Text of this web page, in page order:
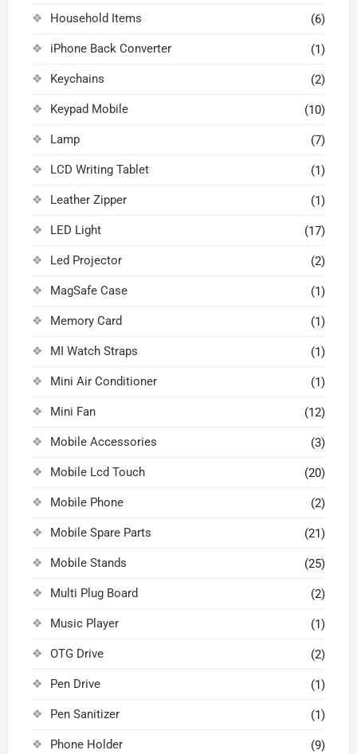
Household Items (6)
iPhone Back Converter (1)
Keychains (2)
Keypad Mobile (10)
Lamp (7)
LCD Writing Tablet (1)
Leather Zipper (1)
LED Light (17)
Led Projector (2)
MagSafe Case (1)
Memory Card (1)
MI Watch Straps (1)
Mini Air Conditioner (1)
Mini Fan (12)
Mobile Accessories (3)
Mobile Lcd Touch (20)
Mobile Phone (2)
Mobile Spare Parts (21)
Mobile Stands (25)
Multi Plug Board (2)
Music Player (1)
OTG Drive (2)
Pen Drive (1)
Pen Sanitizer (1)
Phone Holder (9)